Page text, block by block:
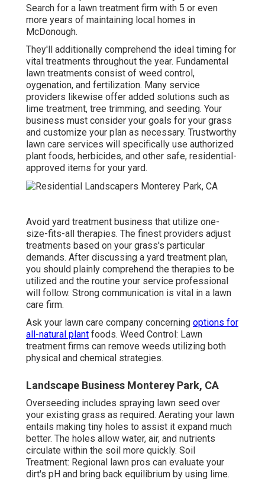
Search for a lawn treatment firm with 5 or even
more years of maintaining local homes in
McDonough.
They'll additionally comprehend the ideal timing for
vital treatments throughout the year. Fundamental
lawn treatments consist of weed control,
oygenation, and fertilization. Many service
providers likewise offer added solutions such as
lime treatment, tree trimming, and seeding. Your
business must consider your goals for your grass
and customize your plan as necessary. Trustworthy
lawn care services will specifically use authorized
plant foods, herbicides, and other safe, residential-
approved items for your yard.
Avoid yard treatment business that utilize one-
size-fits-all therapies. The finest providers adjust
treatments based on your grass's particular
demands. After discussing a yard treatment plan,
you should plainly comprehend the therapies to be
utilized and the routine your service professional
will follow. Strong communication is vital in a lawn
care firm.
Ask your lawn care company concerning options for
all-natural plant foods. Weed Control: Lawn
treatment firms can remove weeds utilizing both
physical and chemical strategies.
Landscape Business Monterey Park, CA
Overseeding includes spraying lawn seed over
your existing grass as required. Aerating your lawn
entails making tiny holes to assist it expand much
better. The holes allow water, air, and nutrients
circulate within the soil more quickly. Soil
Treatment: Regional lawn pros can evaluate your
dirt's pH and bring back equilibrium by using lime.